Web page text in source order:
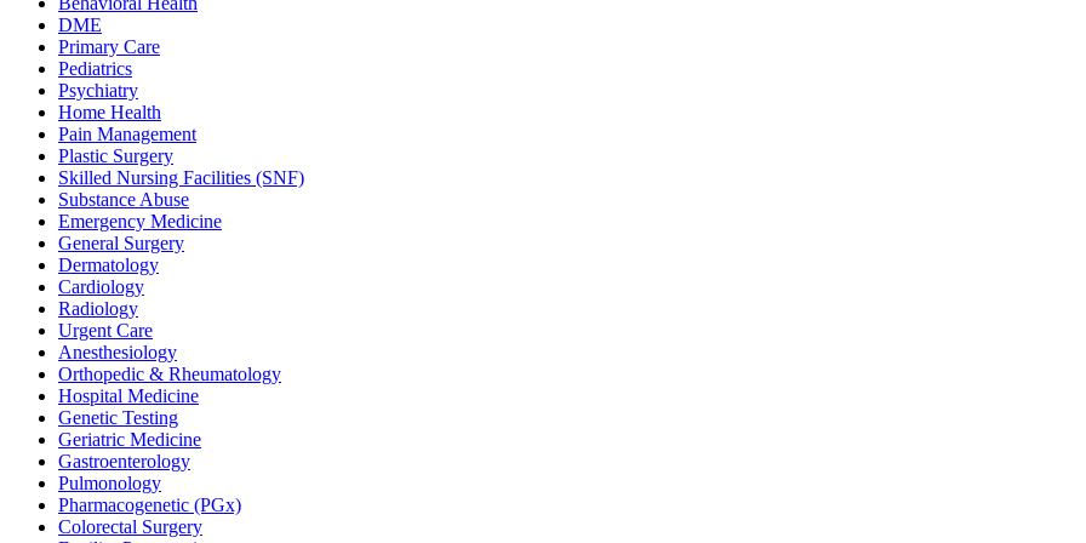
DME
Primary Care
Pediatrics
Psychiatry
Home Health
Pain Management
Plastic Surgery
Skilled Nursing Facilities (SNF)
Substance Abuse
Emergency Medicine
General Surgery
Dermatology
Cardiology
Radiology
Urgent Care
Anesthesiology
Orthopedic & Rheumatology
Hospital Medicine
Genetic Testing
Geriatric Medicine
Gastroenterology
Pulmonology
Pharmacogenetic (PGx)
Colorectal Surgery